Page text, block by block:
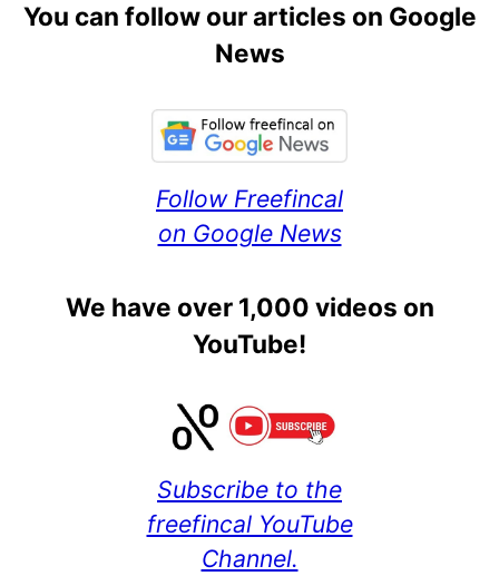
You can follow our articles on Google
News
Follow Freefincal
on Google News
We have over 1,000 videos on
YouTube!
Subscribe to the
freefincal YouTube
Channel.